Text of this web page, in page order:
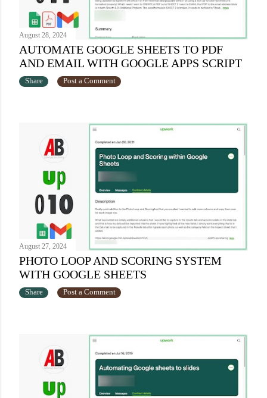
August 28, 2024
AUTOMATE GOOGLE SHEETS TO PDF
AND EMAIL WITH GOOGLE APPS SCRIPT
Share Post a Comment
August 27, 2024
PHOTO LOOP AND SCORING SYSTEM
WITH GOOGLE SHEETS
Share Post a Comment